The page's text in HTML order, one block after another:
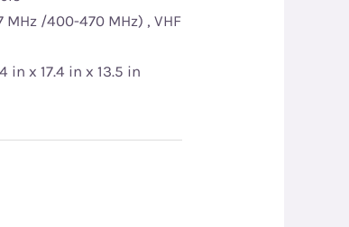
/400-470 MHz) , VHF
in x 17.4 in x 13.5 in